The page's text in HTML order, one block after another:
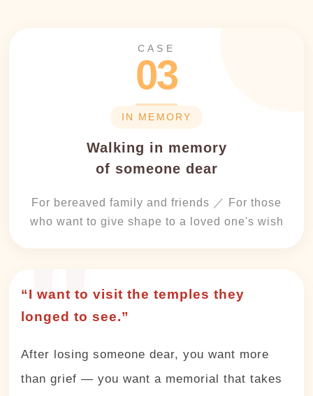
CASE
03
IN MEMORY
Walking in memory
of someone dear
For bereaved family and friends ／ For those
who want to give shape to a loved one's wish
“I want to visit the temples they
longed to see.”
After losing someone dear, you want more
than grief — you want a memorial that takes